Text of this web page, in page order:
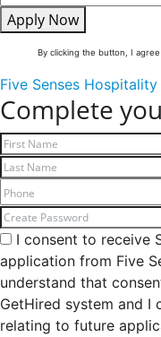
Apply Now
By clicking the button, I
Five Senses
Complete
I consent to receive
application from Five
understand that
GetHired system and I
relating to future